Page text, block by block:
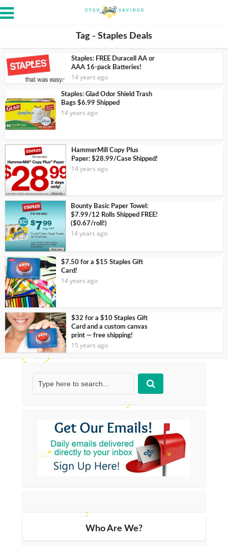
Tag - Staples Deals
Staples: FREE Duracell AA or
AAA 16-pack Batteries!
14 years ago
Staples: Glad Odor Shield Trash
Bags $6.99 Shipped
14 years ago
HammerMill Copy Plus
Paper: $28.99/Case Shipped!
14 years ago
Bounty Basic Paper Towel:
$7.99/12 Rolls Shipped FREE!
($0.67/roll!)
14 years ago
$7.50 for a $15 Staples Gift
Card!
14 years ago
$32 for a $10 Staples Gift
Card and a custom canvas
print — free shipping!
15 years ago
Who Are We?